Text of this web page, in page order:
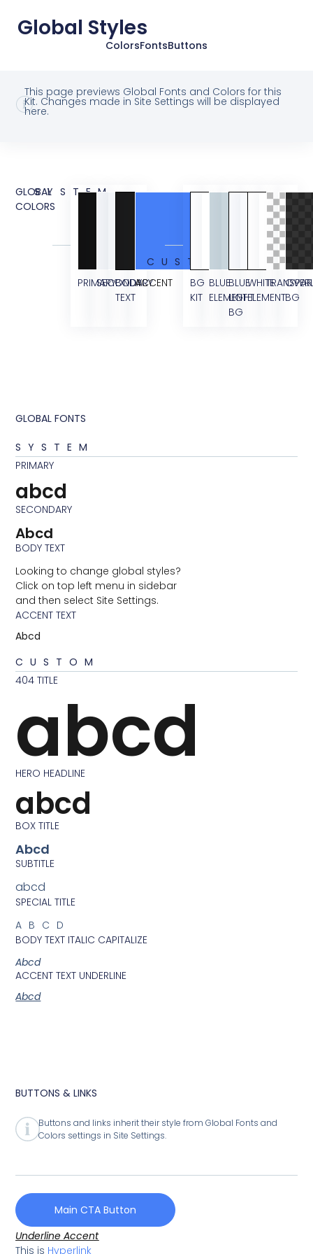
Global Styles
ColorsFontsButtons
This page previews Global Fonts and Colors for this
Kit. Changes made in Site Settings will be displayed
here.
GLOBAL
COLORS
SYSTEM
PRIMARYSECONDARY
BODY
TEXT
ACCENT
CUSTOM
BG
KIT
BLUE
ELEMENT
BLUE
LIGHT
BG
WHITE
ELEMENTBG
GLOBAL FONTS
SYSTEM
PRIMARY
abcd
SECONDARY
Abcd
BODY TEXT
Looking to change global styles?
Click on top left menu in sidebar
and then select Site Settings.
ACCENT TEXT
Abcd
CUSTOM
404 TITLE
abcd
HERO HEADLINE
abcd
BOX TITLE
Abcd
SUBTITLE
abcd
SPECIAL TITLE
ABCD
BODY TEXT ITALIC CAPITALIZE
Abcd
ACCENT TEXT UNDERLINE
Abcd
BUTTONS & LINKS
Buttons and links inherit their style from Global Fonts and
Colors settings in Site Settings.
Main CTA Button
Underline Accent
This is Hyperlink